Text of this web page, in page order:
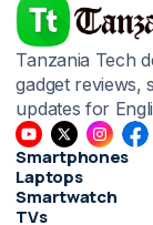
Tanzania Tech
gadget reviews,
updates for
Smartphones
Laptops
Smartwatch
TVs